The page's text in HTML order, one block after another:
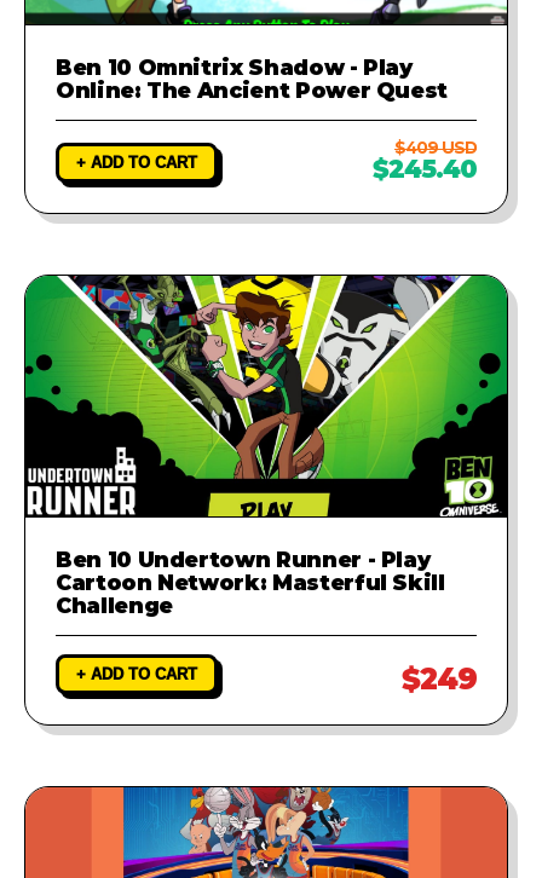
Ben 10 Omnitrix Shadow - Play
Online: The Ancient Power Quest
+ ADD TO CART
$409 USD
$245.40
Ben 10 Undertown Runner - Play
Cartoon Network: Masterful Skill
Challenge
+ ADD TO CART $249